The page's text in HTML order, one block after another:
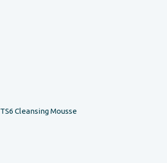
TS6 Cleansing Mousse